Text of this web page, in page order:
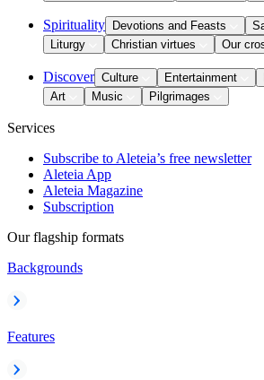
Spirituality Devotions and Feasts
Liturgy
Christian virtues Our
Discover Culture Entertainment
Art
Music Pilgrimages
Services
Subscribe to Aleteia’s free newsletter
Aleteia App
Aleteia Magazine
Subscription
Our flagship formats
Backgrounds
Features